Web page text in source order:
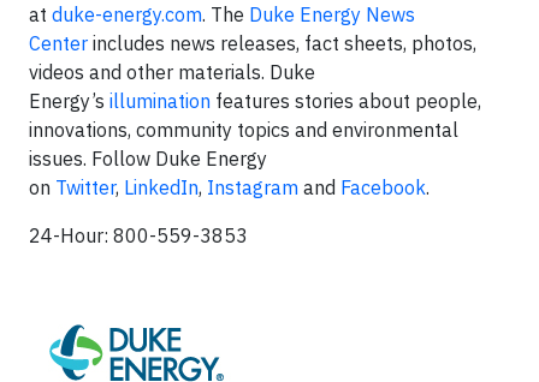
at duke-energy.com. The Duke Energy News
Center includes news releases, fact sheets, photos,
videos and other materials. Duke
Energy’s illumination features stories about people,
innovations, community topics and environmental
issues. Follow Duke Energy
on Twitter, LinkedIn, Instagram and Facebook.
24-Hour: 800-559-3853